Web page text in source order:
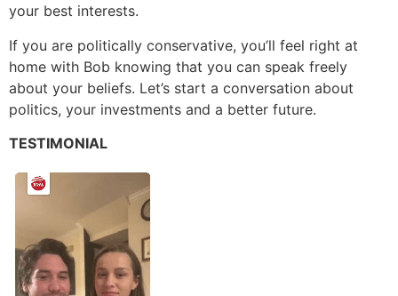
your best interests.
If you are politically conservative, you’ll feel right at
home with Bob knowing that you can speak freely
about your beliefs. Let’s start a conversation about
politics, your investments and a better future.
TESTIMONIAL